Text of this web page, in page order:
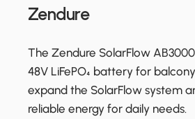
Zendure
The Zendure SolarFlow
48V LiFePO₄ battery for
expand the SolarFlow system
reliable energy for daily needs.